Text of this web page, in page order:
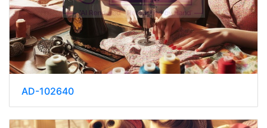
AD-102640